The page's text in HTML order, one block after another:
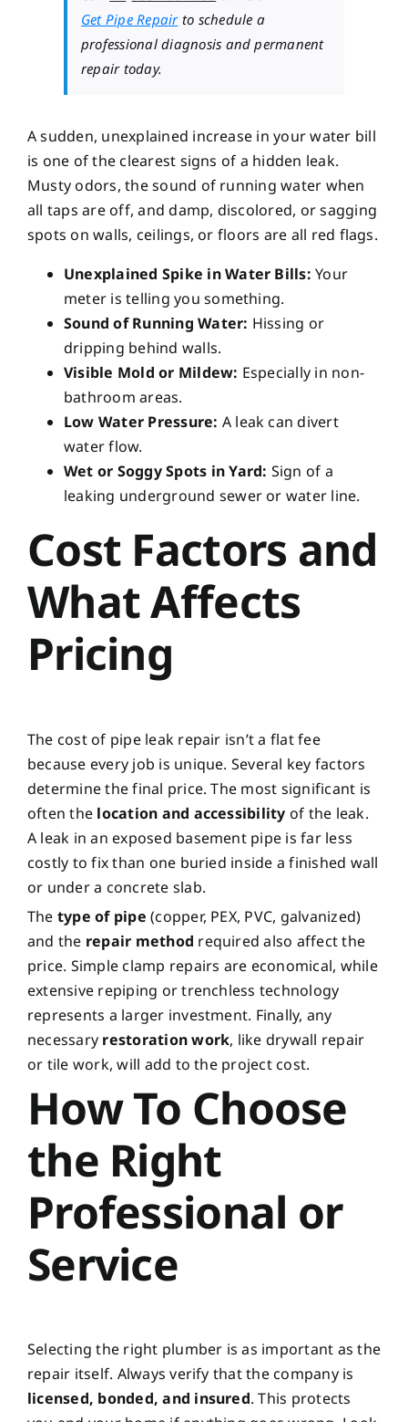
Get Pipe Repairto schedule a
professional diagnosis and permanent
repair today.
A sudden, unexplained increase in your water bill
is one of the clearest signs of a hidden leak.
Musty odors, the sound of running water when
all taps are off, and damp, discolored, or sagging
spots on walls, ceilings, or floors are all red flags.
Unexplained Spike in Water Bills: Your
meter is telling you something.
Sound of Running Water: Hissing or
dripping behind walls.
Visible Mold or Mildew: Especially in non-
bathroom areas.
Low Water Pressure: A leak can divert
water flow.
Wet or Soggy Spots in Yard: Sign of a
leaking underground sewer or water line.
Cost Factors and
What Affects
Pricing
The cost of pipe leak repair isn’t a flat fee
because every job is unique. Several key factors
determine the final price. The most significant is
often the location and accessibility of the leak.
A leak in an exposed basement pipe is far less
costly to fix than one buried inside a finished wall
or under a concrete slab.
The type of pipe (copper, PEX, PVC, galvanized)
and the repair method required also affect the
price. Simple clamp repairs are economical, while
extensive repiping or trenchless technology
represents a larger investment. Finally, any
necessary restoration work, like drywall repair
or tile work, will add to the project cost.
How To Choose
the Right
Professional or
Service
Selecting the right plumber is as important as the
repair itself. Always verify that the company is
licensed, bonded, and insured. This protects